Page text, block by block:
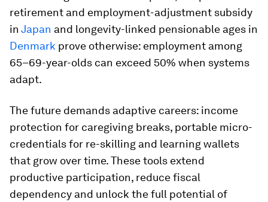
retirement and employment-adjustment subsidy
in Japan and longevity-linked pensionable ages in
Denmark prove otherwise: employment among
65–69-year-olds can exceed 50% when systems
adapt.
The future demands adaptive careers: income
protection for caregiving breaks, portable micro-
credentials for re-skilling and learning wallets
that grow over time. These tools extend
productive participation, reduce fiscal
dependency and unlock the full potential of